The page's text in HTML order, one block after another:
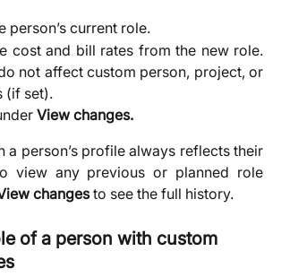
person’s current role.
cost and bill rates from the new role.
not affect custom person, project, or
(if set).
View changes.
a person’s profile always reflects their
view any previous or planned role
changesto see the full history.
of a person with custom